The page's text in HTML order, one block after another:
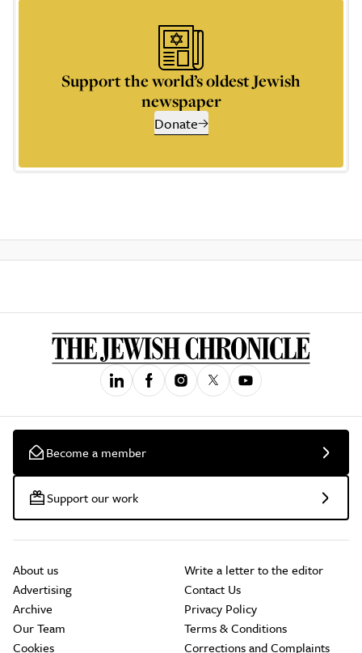
Support the world’s oldest Jewish
newspaper
Donate
Become a member
Support our work
About us
Advertising
Archive
Our Team
Cookies
Write a letter to the editor
Contact Us
Privacy Policy
Terms & Conditions
Corrections and Complaints